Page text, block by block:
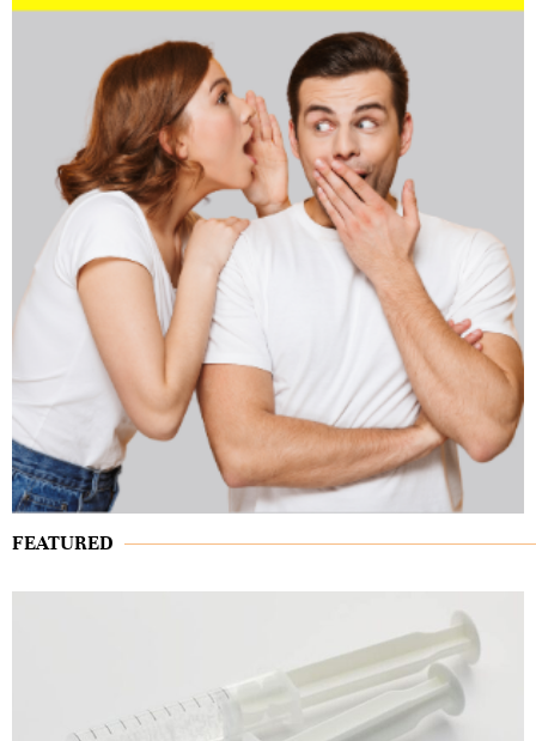
FEATURED